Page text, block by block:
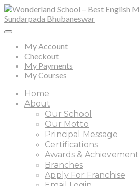
My Account
Checkout
My Payments
My Courses
Home
About
Our School
Our Motto
Principal Message
Certifications
Awards & Achievement
Branches
Apply For Franchise